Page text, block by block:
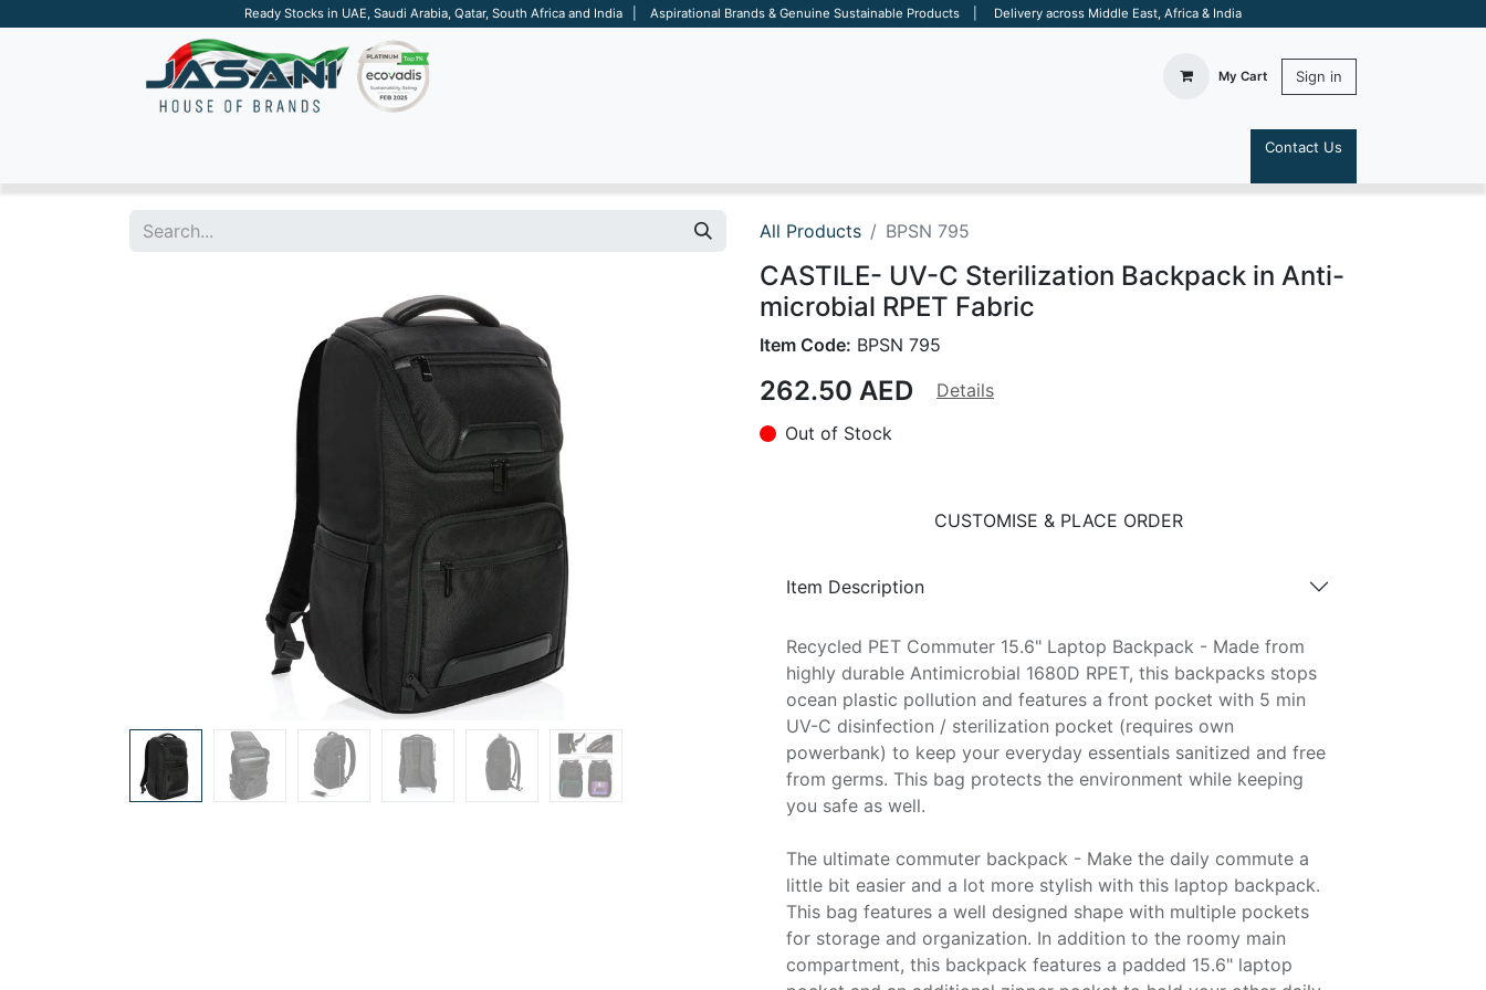
Ready Stocks in UAE, Saudi Arabia, Qatar, South Africa and India | Aspirational Brands & Genuine Sustainable Products | Delivery across Middle East, Africa & India
My Cart Sign in
Contact Us
All Products BPSN 795
CASTILE- UV-C Sterilization Backpack in Anti-
microbial RPET Fabric
Item Code: BPSN 795
262.50 AED
Details
Out of Stock
CUSTOMISE & PLACE ORDER
Item Description
Recycled PET Commuter 15.6" Laptop Backpack - Made from
highly durable Antimicrobial 1680D RPET, this backpacks stops
ocean plastic pollution and features a front pocket with 5 min
UV-C disinfection / sterilization pocket (requires own
powerbank) to keep your everyday essentials sanitized and free
from germs. This bag protects the environment while keeping
you safe as well.
The ultimate commuter backpack - Make the daily commute a
little bit easier and a lot more stylish with this laptop backpack.
This bag features a well designed shape with multiple pockets
for storage and organization. In addition to the roomy main
compartment, this backpack features a padded 15.6" laptop